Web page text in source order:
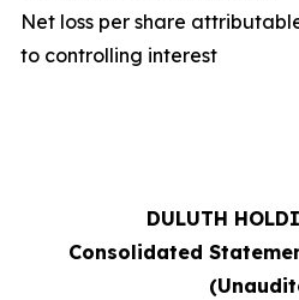
Net loss per share
to controlling interest
DULUTH
Consolidated